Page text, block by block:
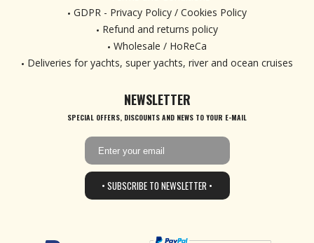
GDPR - Privacy Policy / Cookies Policy
Refund and returns policy
Wholesale / HoReCa
Deliveries for yachts, super yachts, river and ocean cruises
NEWSLETTER
SPECIAL OFFERS, DISCOUNTS AND NEWS TO YOUR E-MAIL
• SUBSCRIBE TO NEWSLETTER •